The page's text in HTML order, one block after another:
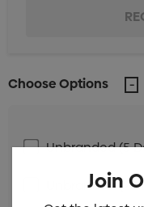
Choose Options
Unbranded (5
Unbranded (28
Join